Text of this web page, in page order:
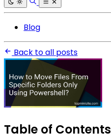
Blog
Back to all posts
Table of Contents